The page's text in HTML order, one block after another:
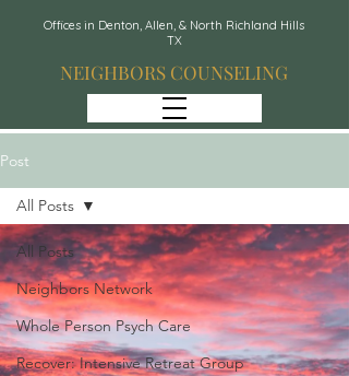
Offices in Denton, Allen, & North Richland Hills
TX
NEIGHBORS COUNSELING
Post
All Posts
Neighbors Network
Whole Person Psych Care
Recover: Intensive Retreat Group
All Posts